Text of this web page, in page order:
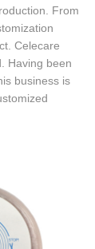
From
Celecare
Having been
business is